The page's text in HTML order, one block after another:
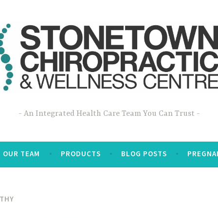
An Integrated Health Care Team You Can Trust
OUR TEAM PRODUCTS BLOG POSTS